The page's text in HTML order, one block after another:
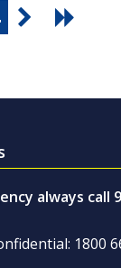
always call
1800